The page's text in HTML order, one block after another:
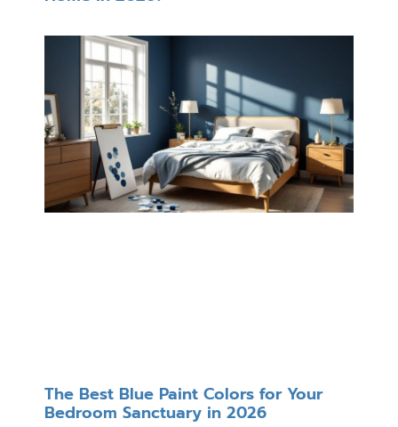
The Best Blue Paint Colors for Your
Bedroom Sanctuary in 2026